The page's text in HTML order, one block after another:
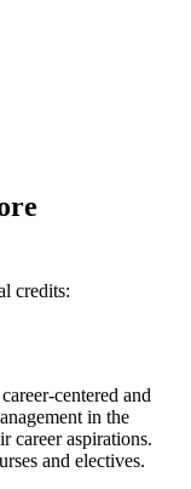
credits:
centered and
in the
career aspirations.
and electives.